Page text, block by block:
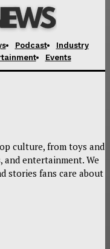
Podcast
Industry
Events
culture, from toys and
and entertainment. We
stories fans care about